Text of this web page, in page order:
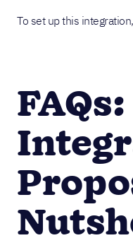
To set up this
FAQs: